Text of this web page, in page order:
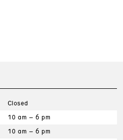
Closed
10 am – 6 pm
10 am – 6 pm